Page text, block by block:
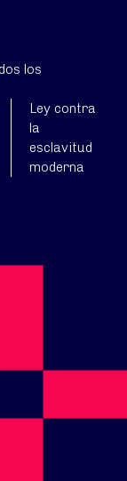
los
Ley contra
la
esclavitud
moderna